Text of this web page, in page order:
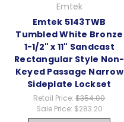
Emtek
Emtek 5143TWB
Tumbled White Bronze
1-1/2" x 11" Sandcast
Rectangular Style Non-
Keyed Passage Narrow
Sideplate Lockset
Retail Price:$354.00
Sale Price: $283.20